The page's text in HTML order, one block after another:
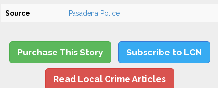
Source Pasadena Police
Purchase This Story Subscribe to LCN
Read Local Crime Articles